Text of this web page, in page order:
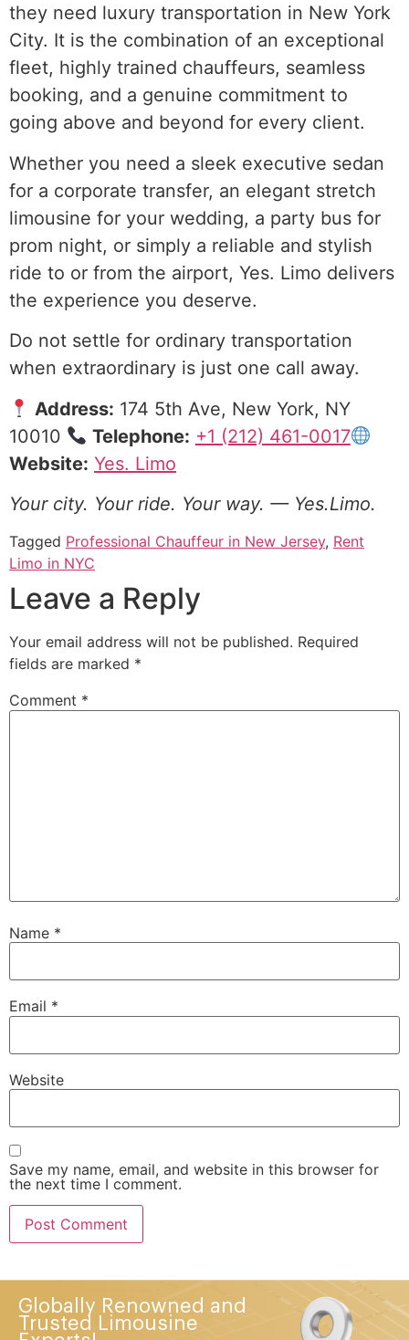
they need luxury transportation in New York
City. It is the combination of an exceptional
fleet, highly trained chauffeurs, seamless
booking, and a genuine commitment to
going above and beyond for every client.
Whether you need a sleek executive sedan
for a corporate transfer, an elegant stretch
limousine for your wedding, a party bus for
prom night, or simply a reliable and stylish
ride to or from the airport, Yes. Limo delivers
the experience you deserve.
Do not settle for ordinary transportation
when extraordinary is just one call away.
Address: 174 5th Ave, New York, NY
10010
Telephone: +1 (212) 461-0017
Website: Yes. Limo
Your city. Your ride. Your way. — Yes.Limo.
Tagged Professional Chauffeur in New Jersey, Rent
Limo in NYC
Leave a Reply
Your email address will not be published. Required
fields are marked *
Comment *
Name *
Email *
Website
Save my name, email, and website in this browser for
the next time I comment.
Globally Renowned and
Trusted Limousine